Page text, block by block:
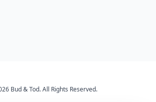
Bud & Tod. All Rights Reserved.